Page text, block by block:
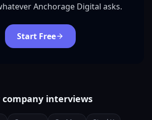
Anchorage Digital asks.
Start Free
interviews